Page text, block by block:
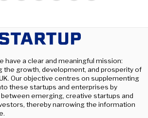
have a clear and meaningful mission:
the growth, development, and prosperity of
Our objective centres on supplementing
these startups and enterprises by
emerging, creative startups and
thereby narrowing the information